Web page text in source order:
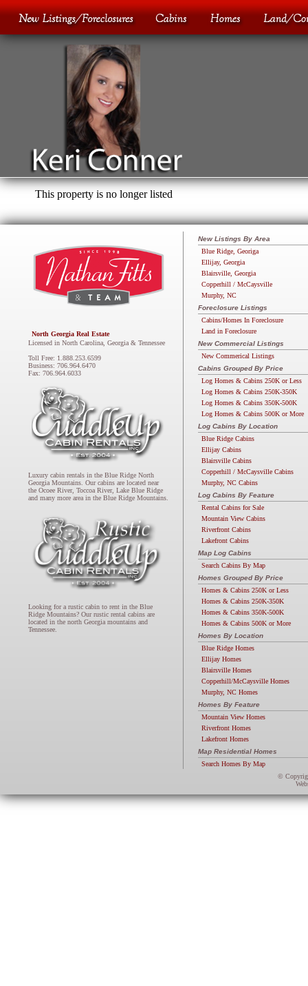
This property is no longer listed
North Georgia Real Estate
Licensed in North Carolina, Georgia & Tennessee
Toll Free: 1.888.253.6599
Business: 706.964.6470
Fax: 706.964.6033
Luxury cabin rentals in the Blue Ridge North
Georgia Mountains. Our cabins are located near
the Ocoee River, Toccoa River, Lake Blue Ridge
and many more area in the Blue Ridge Mountains.
Looking for a rustic cabin to rent in the Blue
Ridge Mountains? Our rustic rental cabins are
located in the north Georgia mountains and
Tennessee.
New Listings By Area
Blue Ridge, Georiga
Ellijay, Georgia
Blairsville, Georgia
Copperhill / McCaysville
Murphy, NC
Foreclosure Listings
Cabins/Homes In Foreclosure
Land in Foreclosure
New Commercial Listings
New Commerical Listings
Cabins Grouped By Price
Log Homes & Cabins 250K or Less
Log Homes & Cabins 250K-350K
Log Homes & Cabins 350K-500K
Log Homes & Cabins 500K or More
Log Cabins By Location
Blue Ridge Cabins
Ellijay Cabins
Blairsville Cabins
Copperhill / McCaysville Cabins
Murphy, NC Cabins
Log Cabins By Feature
Rental Cabins for Sale
Mountain View Cabins
Riverfront Cabins
Lakefront Cabins
Map Log Cabins
Search Cabins By Map
Homes Grouped By Price
Homes & Cabins 250K or Less
Homes & Cabins 250K-350K
Homes & Cabins 350K-500K
Homes & Cabins 500K or More
Homes By Location
Blue Ridge Homes
Ellijay Homes
Blairsville Homes
Copperhill/McCaysville Homes
Murphy, NC Homes
Homes By Feature
Mountain View Homes
Riverfront Homes
Lakefront Homes
Map Residential Homes
Search Homes By Map
©